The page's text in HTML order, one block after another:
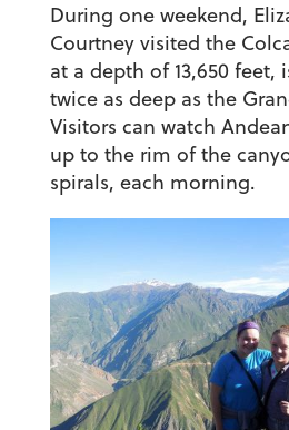
During one weekend,
Courtney visited the
at a depth of 13,650 feet,
twice as deep as the
Visitors can watch
up to the rim of the
spirals, each morning.